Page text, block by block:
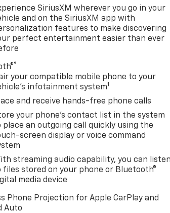
SiriusXM wherever you go in your
and on the SiriusXM app with
features to make discovering
perfect entertainment easier than ever
®
your compatible mobile phone to your
infotainment system1
and receive hands-free phone calls
your phone's contact list in the system
place an outgoing call quickly using the
screen display or voice command
streaming audio capability, you can
files stored on your phone or Bluetooth®
media device
Phone Projection for Apple CarPlay and
Auto